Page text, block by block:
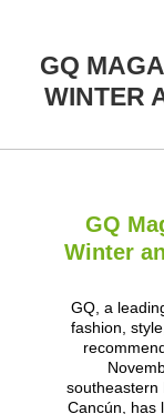
GQ
WINTER
GQ
Winter
GQ, a
fashion,
southeastern
Cancún, has